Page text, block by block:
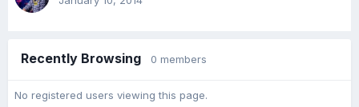
Recently Browsing 0 members
No registered users viewing this page.